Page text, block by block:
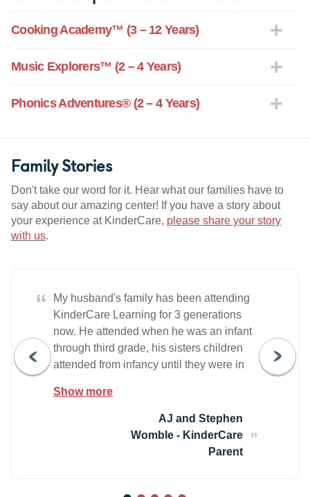
Cooking Academy™ (3 – 12 Years)
Music Explorers™ (2 – 4 Years)
Phonics Adventures® (2 – 4 Years)
Family Stories
Don't take our word for it. Hear what our families have to
say about our amazing center! If you have a story about
your experience at KinderCare, please share your story
with us.
“
My husband's family has been attending
KinderCare Learning for 3 generations
now. He attended when he was an infant
through third grade, his sisters children
attended from infancy until they were in
little girl has been attending since she
was in the toddler class. Even looking at
any other education centers was out of
the question because we already had
Show more
AJ and Stephen
Womble - KinderCare
Parent